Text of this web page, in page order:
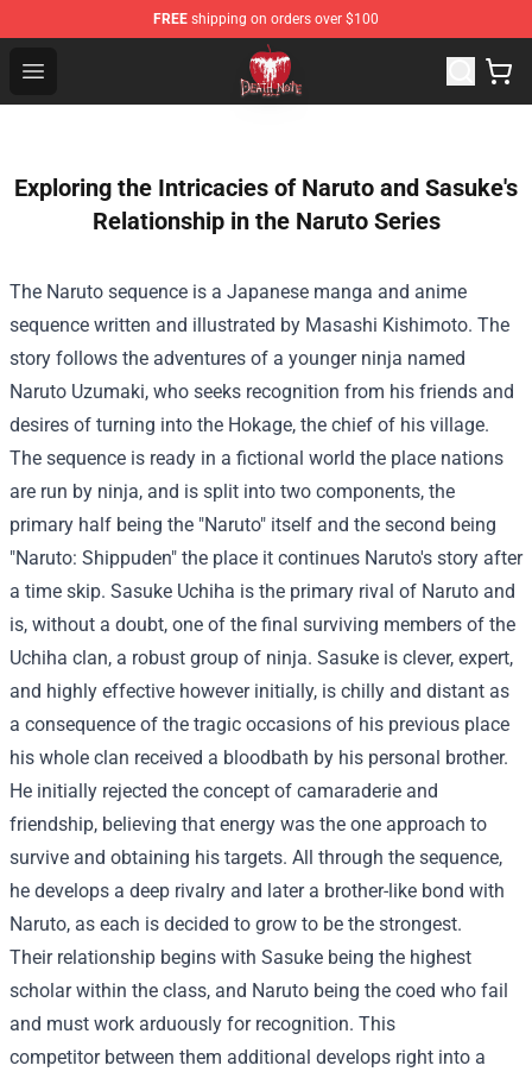
FREE shipping on orders over $100
Open menu
Death Note Store - Official Death Note Merchandise Shop
Exploring the Intricacies of Naruto and Sasuke's
Relationship in the Naruto Series
The Naruto sequence is a Japanese manga and anime
sequence written and illustrated by Masashi Kishimoto. The
story follows the adventures of a younger ninja named
Naruto Uzumaki, who seeks recognition from his friends and
desires of turning into the Hokage, the chief of his village.
The sequence is ready in a fictional world the place nations
are run by ninja, and is split into two components, the
primary half being the "Naruto" itself and the second being
"Naruto: Shippuden" the place it continues Naruto's story after
a time skip. Sasuke Uchiha is the primary rival of Naruto and
is, without a doubt, one of the final surviving members of the
Uchiha clan, a robust group of ninja. Sasuke is clever, expert,
and highly effective however initially, is chilly and distant as
a consequence of the tragic occasions of his previous place
his whole clan received a bloodbath by his personal brother.
He initially rejected the concept of camaraderie and
friendship, believing that energy was the one approach to
survive and obtaining his targets. All through the sequence,
he develops a deep rivalry and later a brother-like bond with
Naruto, as each is decided to grow to be the strongest.
Their relationship begins with Sasuke being the highest
scholar within the class, and Naruto being the coed who fail
and must work arduously for recognition. This
competitor between them additional develops right into a